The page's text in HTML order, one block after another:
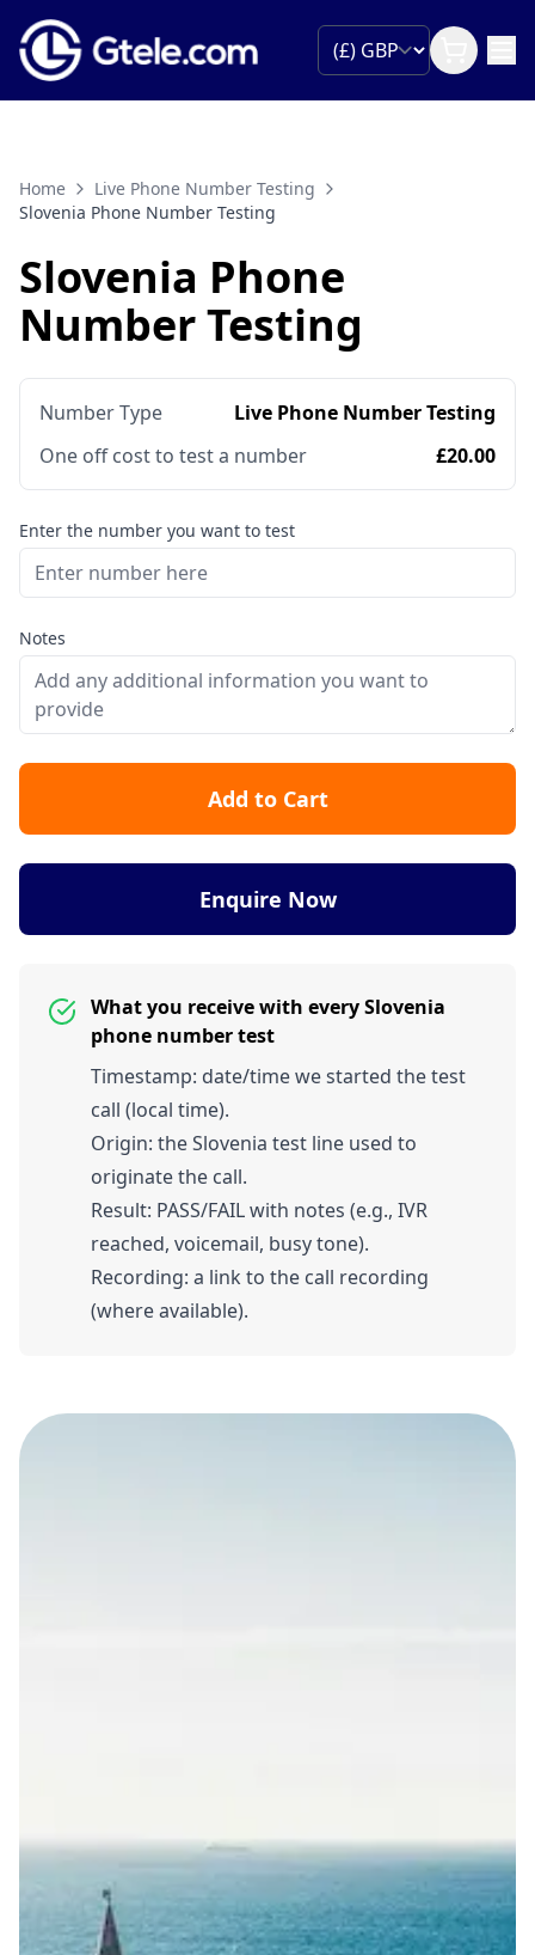
Home
Live Phone Number Testing
Slovenia Phone Number Testing
Slovenia Phone
Number Testing
Number Type
Live Phone Number Testing
One off cost to test a number
£20.00
Enter the number you want to test
Notes
Add to Cart
Enquire Now
What you receive with every Slovenia
phone number test
Timestamp: date/time we started the test
call (local time).
Origin: the Slovenia test line used to
originate the call.
Result: PASS/FAIL with notes (e.g., IVR
reached, voicemail, busy tone).
Recording: a link to the call recording
(where available).